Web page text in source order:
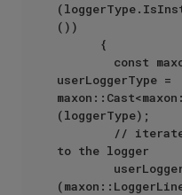
())
userLoggerType =
(loggerType);
//
to the logger